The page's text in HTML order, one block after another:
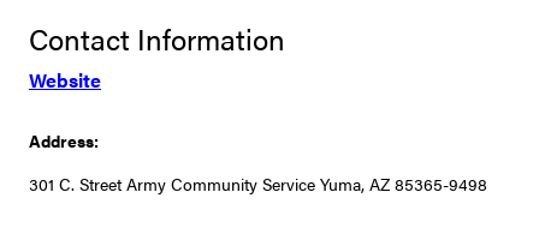
Contact Information
Website
Address:
301 C. Street Army Community Service Yuma, AZ 85365-9498